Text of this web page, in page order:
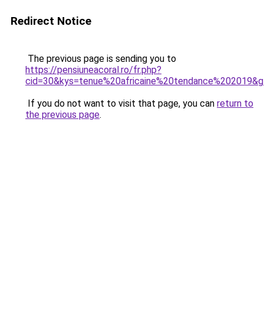
Redirect Notice
The previous page is sending you to
https://pensiuneacoral.ro/fr.php?
If you do not want to visit that page, you can return to
the previous page.